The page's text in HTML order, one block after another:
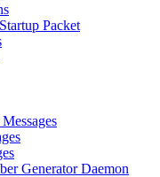
Packet
Generator Daemon